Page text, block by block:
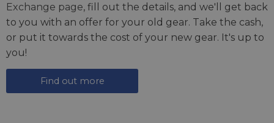
Exchange page, fill out the details, and we'll get back
to you with an offer for your old gear. Take the cash,
or put it towards the cost of your new gear. It's up to
you!
Find out more